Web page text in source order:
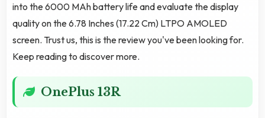
into the 6000 MAh battery life and evaluate the display
quality on the 6.78 Inches (17.22 Cm) LTPO AMOLED
screen. Trust us, this is the review you've been looking for.
Keep reading to discover more.
OnePlus 13R